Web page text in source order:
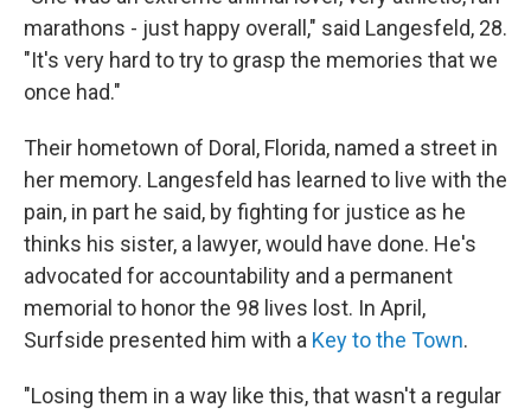
marathons - just happy overall," said Langesfeld, 28.
"It's very hard to try to grasp the memories that we
once had."
Their hometown of Doral, Florida, named a street in
her memory. Langesfeld has learned to live with the
pain, in part he said, by fighting for justice as he
thinks his sister, a lawyer, would have done. He's
advocated for accountability and a permanent
memorial to honor the 98 lives lost. In April,
Surfside presented him with a Key to the Town.
"Losing them in a way like this, that wasn't a regular